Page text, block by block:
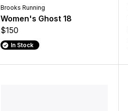
Brooks Running
Women's Ghost 18
$150
In Stock